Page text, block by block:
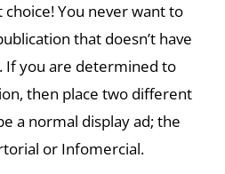
choice! You never want to
that doesn’t have
If you are determined to
then place two different
a normal display ad; the
or Infomercial.